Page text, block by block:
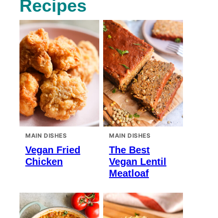
Recipes
MAIN DISHES
Vegan Fried
Chicken
MAIN DISHES
The Best
Vegan Lentil
Meatloaf